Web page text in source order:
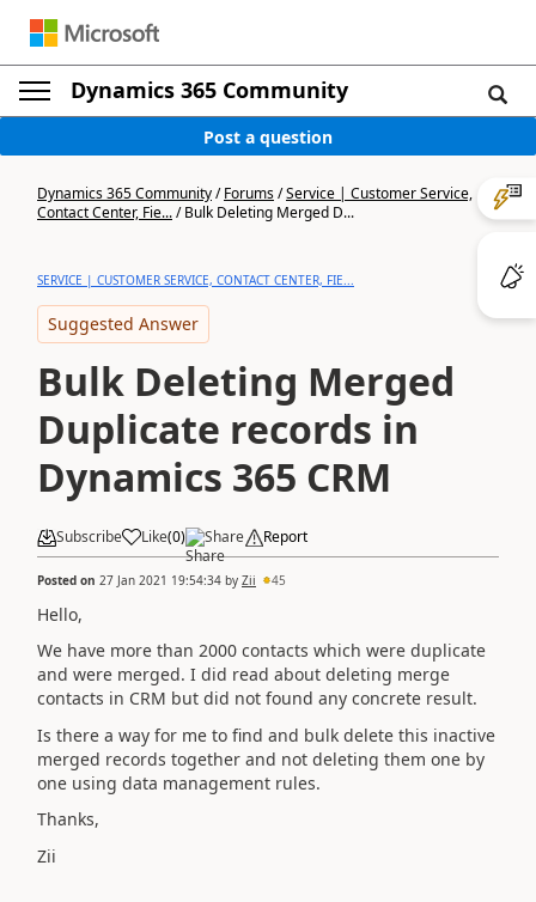
Dynamics 365 Community
Post a question
Dynamics 365 Community/Forums/Service | Customer Service,
Contact Center, Fie.../Bulk Deleting Merged D...
SERVICE | CUSTOMER SERVICE, CONTACT CENTER, FIE...
Suggested Answer
Bulk Deleting Merged
Duplicate records in
Dynamics 365 CRM
Subscribe Like(0) Share Report
Posted on 27 Jan 2021 19:54:34 by Zii 45
Hello,
We have more than 2000 contacts which were duplicate
and were merged. I did read about deleting merge
contacts in CRM but did not found any concrete result.
Is there a way for me to find and bulk delete this inactive
merged records together and not deleting them one by
one using data management rules.
Thanks,
Zii